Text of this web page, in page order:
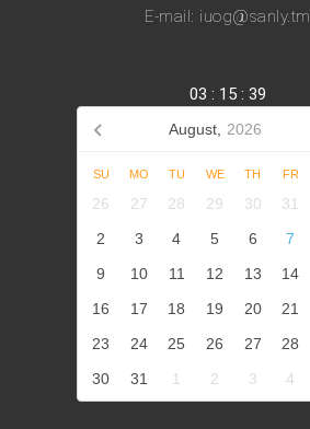
E-mail: iuog@sanly.tm
03 : 15 : 39
August, 2026
SU MO TU WE TH FR
26 27 28 29 30 31
2
3 4 5 6 7
9
10 11 12 13 14
16
17 18 19 20 21
23
24 25 26 27 28
30
31 1 2 3 4